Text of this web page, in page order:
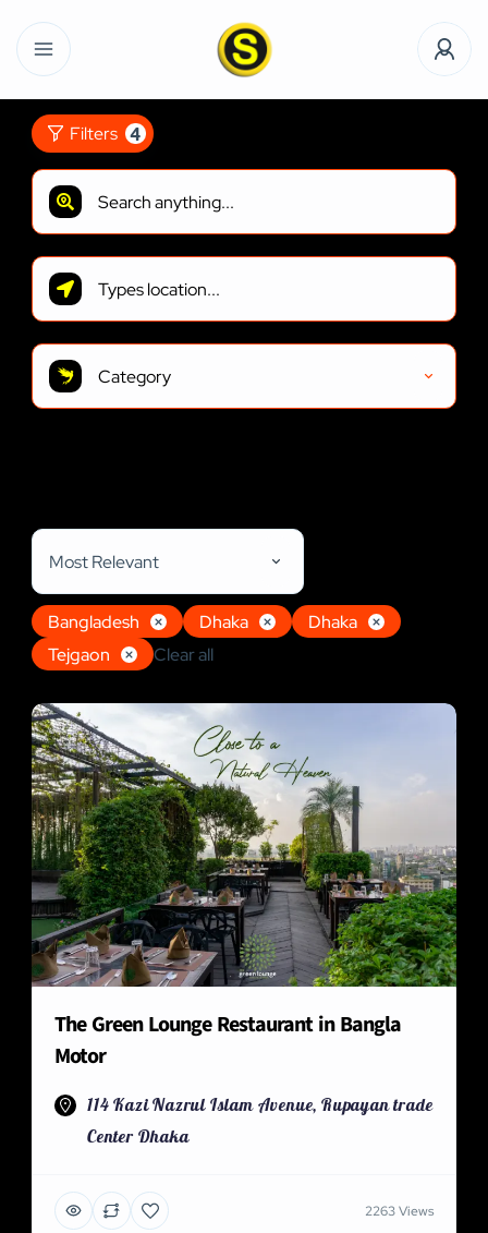
Filters 4
Category
Most Relevant
Bangladesh Dhaka
Dhaka
Tejgaon
Clear all
The Green Lounge Restaurant in Bangla
Motor
114 Kazi Nazrul Islam Avenue, Rupayan trade
Center Dhaka
2263 Views